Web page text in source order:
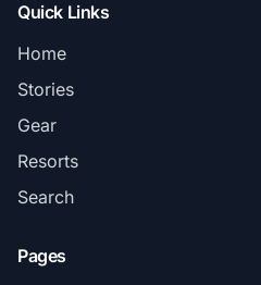
Quick Links
Home
Stories
Gear
Resorts
Search
Pages